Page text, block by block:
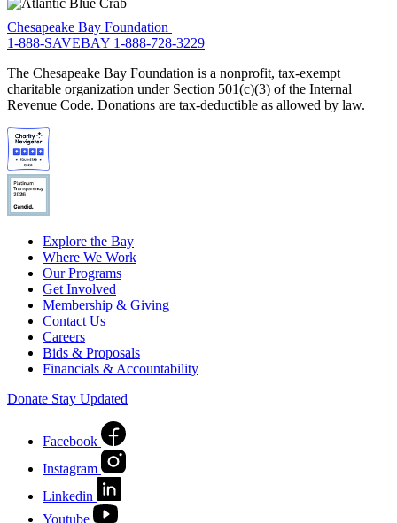
Chesapeake Bay Foundation
1-888-SAVEBAY 1-888-728-3229
The Chesapeake Bay Foundation is a nonprofit, tax-exempt
charitable organization under Section 501(c)(3) of the Internal
Revenue Code. Donations are tax-deductible as allowed by law.
Explore the Bay
Where We Work
Our Programs
Get Involved
Membership & Giving
Contact Us
Careers
Bids & Proposals
Financials & Accountability
Donate Stay Updated
Facebook
Instagram
Linkedin
Youtube